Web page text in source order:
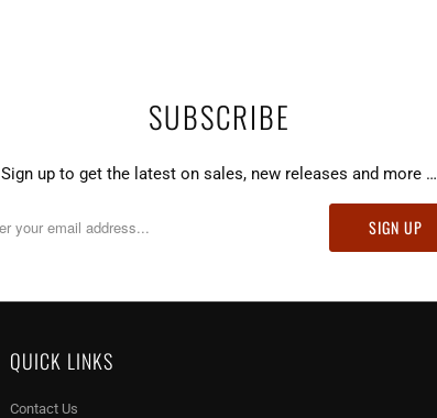
SUBSCRIBE
Sign up to get the latest on sales, new releases and more …
QUICK LINKS
Contact Us